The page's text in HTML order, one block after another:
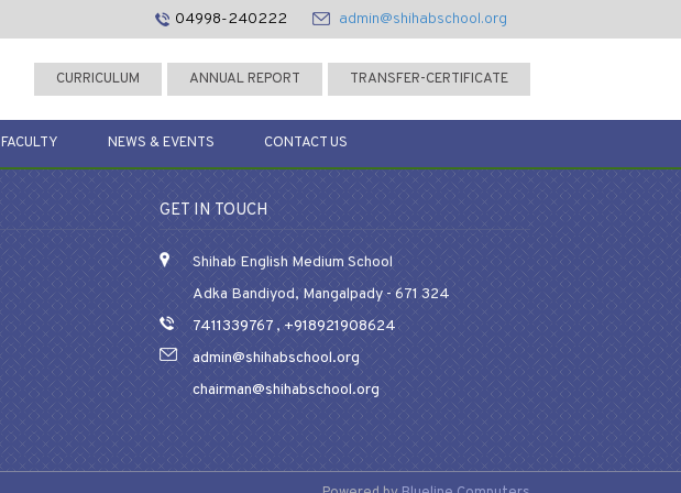
04998-240222 admin@shihabschool.org
CURRICULUM ANNUAL REPORT TRANSFER-CERTIFICATE
FACULTY NEWS & EVENTS CONTACT US
GET IN TOUCH
Shihab English Medium School
Adka Bandiyod, Mangalpady - 671 324
7411339767 ,+918921908624
admin@shihabschool.org
chairman@shihabschool.org